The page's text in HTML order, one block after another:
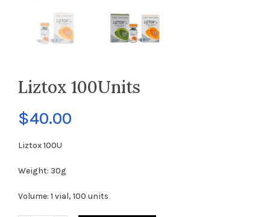
Liztox 100Units
$40.00
Liztox 100U
Weight: 30g
Volume: 1 vial, 100 units